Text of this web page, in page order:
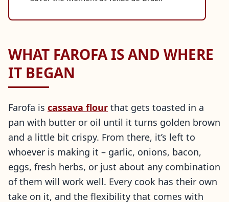
WHAT FAROFA IS AND WHERE
IT BEGAN
Farofa is cassava flour that gets toasted in a
pan with butter or oil until it turns golden brown
and a little bit crispy. From there, it’s left to
whoever is making it – garlic, onions, bacon,
eggs, fresh herbs, or just about any combination
of them will work well. Every cook has their own
take on it, and the flexibility that comes with